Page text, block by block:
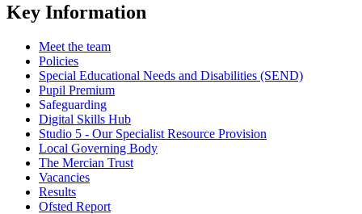
Key Information
Meet the team
Policies
Special Educational Needs and Disabilities (SEND)
Pupil Premium
Safeguarding
Digital Skills Hub
Studio 5 - Our Specialist Resource Provision
Local Governing Body
The Mercian Trust
Vacancies
Results
Ofsted Report